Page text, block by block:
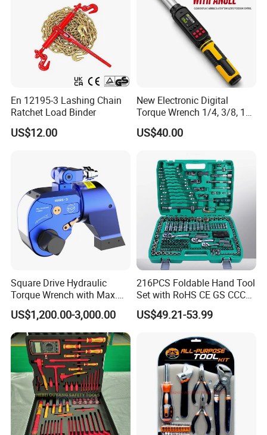
En 12195-3 Lashing Chain
Ratchet Load Binder
US$12.00
New Electronic Digital
Torque Wrench 1/4, 3/8, 1/2
Torque Spanner
US$40.00
Square Drive Hydraulic
Torque Wrench with Max.
Torque 15516nm
US$1,200.00-3,000.00
216PCS Foldable Hand Tool
Set with RoHS CE GS CCC
Certification Meet ANSI JIS
DIN Standard for Car
Maintenance Standard
Hardware Hand Tool Set
US$49.21-53.99